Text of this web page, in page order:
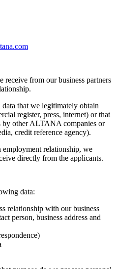
com
receive from our business partners
that we legitimately obtain
register, press, internet) or that
by other ALTANA companies or
credit reference agency).
employment relationship, we
directly from the applicants.
data:
relationship with our business
person, business address and